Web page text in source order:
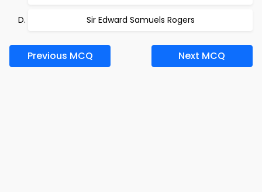
Sir Edward Samuels Rogers
Previous MCQ Next MCQ